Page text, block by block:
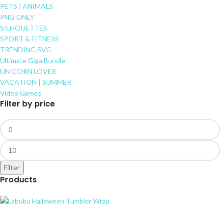
PETS | ANIMALS
PNG ONLY
SILHOUETTES
SPORT & FITNESS
TRENDING SVG
Ultimate Giga Bundle
UNICORN LOVER
VACATION | SUMMER
Video Games
Filter by price
Filter
Products